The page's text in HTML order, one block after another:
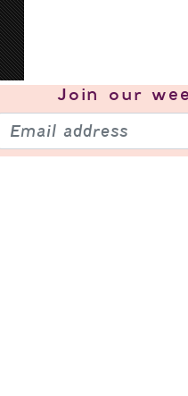
Join our